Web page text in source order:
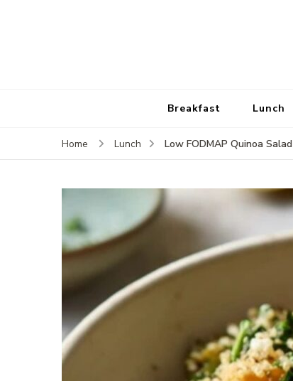
Breakfast Lunch
Home Lunch Low FODMAP Quinoa